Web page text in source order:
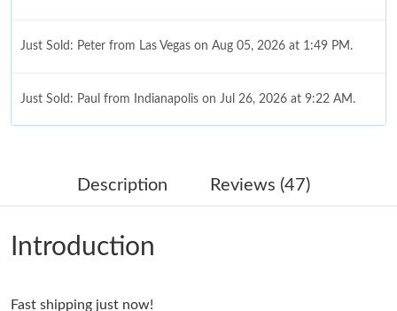
Just Sold: Peter from Las Vegas on Aug 05, 2026 at 1:49 PM.
Just Sold: Paul from Indianapolis on Jul 26, 2026 at 9:22 AM.
Just Sold: Peter from Las Vegas on Jul 10, 2026 at 11:26 AM.
Just Sold: Isaac from Washington, D.C. on Jul 06, 2026 at 10:40
Description Reviews (47)
Introduction
Fast shipping just now!